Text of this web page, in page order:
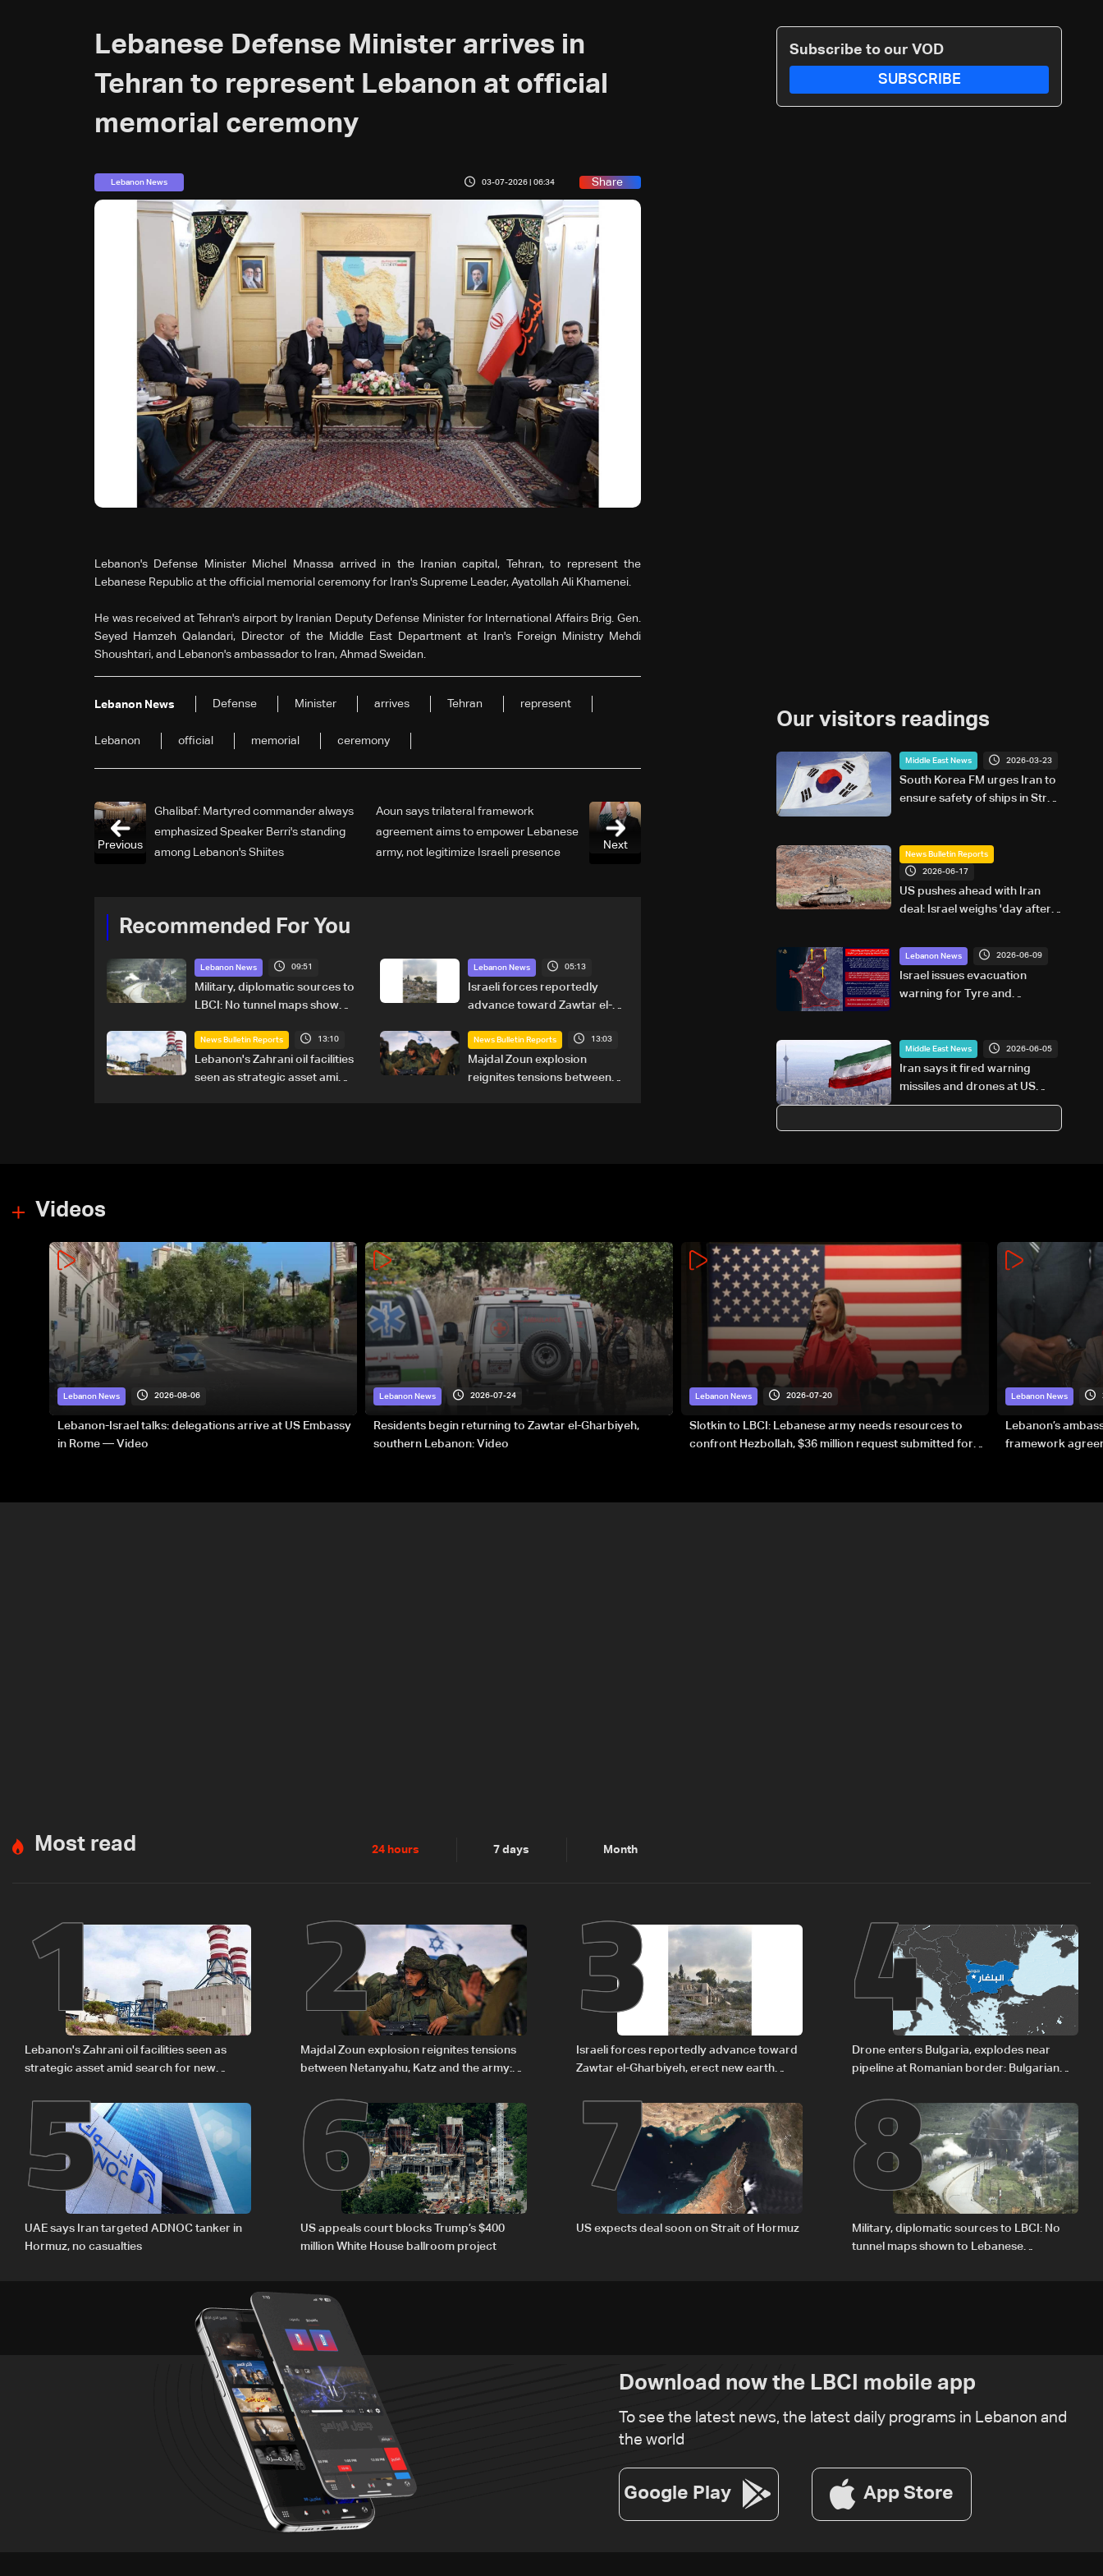
Lebanese Defense Minister arrives in
Tehran to represent Lebanon at official
memorial ceremony
Lebanon News 03-07-2026 | 06:34 Share
Lebanon's Defense Minister Michel Mnassa arrived in the Iranian capital, Tehran, to represent the
Lebanese Republic at the official memorial ceremony for Iran's Supreme Leader, Ayatollah Ali Khamenei.
He was received at Tehran's airport by Iranian Deputy Defense Minister for International Affairs Brig. Gen.
Seyed Hamzeh Qalandari, Director of the Middle East Department at Iran's Foreign Ministry Mehdi
Shoushtari, and Lebanon's ambassador to Iran, Ahmad Sweidan.
Lebanon News Defense Minister arrives Tehran represent
Lebanon official memorial ceremony
Next
Aoun says trilateral framework
agreement aims to empower Lebanese
army, not legitimize Israeli presence
Ghalibaf: Martyred commander always
emphasized Speaker Berri's standing
among Lebanon's Shiites
Previous
Recommended For You
Lebanon News 09:51
Military, diplomatic sources to
LBCI: No tunnel maps shown
Rome
Lebanon News 05:13
Israeli forces reportedly
advance toward Zawtar el-
barrier
News Bulletin Reports 13:10
Lebanon's Zahrani oil facilities
seen as strategic asset amid
News Bulletin Reports 13:03
Majdal Zoun explosion
reignites tensions between
Subscribe to our VOD
SUBSCRIBE
Our visitors readings
Middle East News 2026-03-23
South Korea FM urges Iran to
ensure safety of ships in Strait
News Bulletin Reports
2026-06-17
US pushes ahead with Iran
deal: Israel weighs 'day after
Lebanon News 2026-06-09
Israel issues evacuation
warning for Tyre and
Middle East News 2026-06-05
Iran says it fired warning
missiles and drones at US
warships in Gulf of Oman
Videos
Lebanon News 2026-08-06
Lebanon-Israel talks: delegations arrive at US Embassy
in Rome — Video
Lebanon News 2026-07-24
Residents begin returning to Zawtar el-Gharbiyeh,
southern Lebanon: Video
Lebanon News 2026-07-20
Slotkin to LBCI: Lebanese army needs resources to
confront Hezbollah, $36 million request submitted for
Lebanon News
Lebanon’s
framework
Most read 24 hours 7 days Month
1
Lebanon's Zahrani oil facilities seen as
strategic asset amid search for new
2
Majdal Zoun explosion reignites tensions
between Netanyahu, Katz and the army:
3
Israeli forces reportedly advance toward
Zawtar el-Gharbiyeh, erect new earth
4
Drone enters Bulgaria, explodes near
pipeline at Romanian border: Bulgarian
5
UAE says Iran targeted ADNOC tanker in
Hormuz, no casualties
6
US appeals court blocks Trump’s $400
million White House ballroom project
7
US expects deal soon on Strait of Hormuz 8
Military, diplomatic sources to LBCI: No
tunnel maps shown to Lebanese
Download now the LBCI mobile app
To see the latest news, the latest daily programs in Lebanon and
the world
Google Play App Store